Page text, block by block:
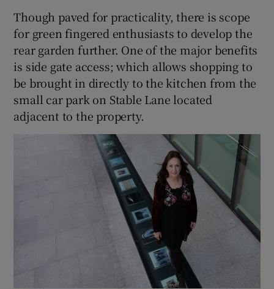
Though paved for practicality, there is scope
for green fingered enthusiasts to develop the
rear garden further. One of the major benefits
is side gate access; which allows shopping to
be brought in directly to the kitchen from the
small car park on Stable Lane located
adjacent to the property.